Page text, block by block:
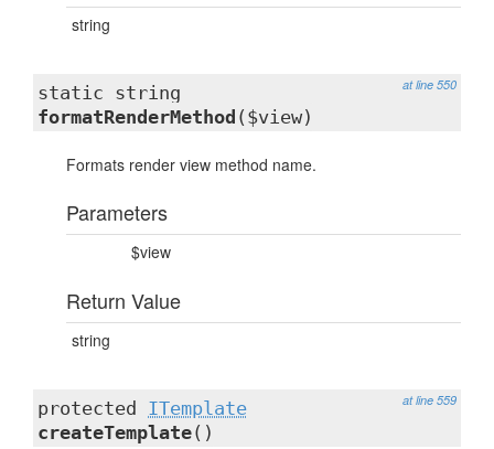
string
at line 550
static string
formatRenderMethod ($view)
Formats render view method name.
Parameters
$view
Return Value
string
at line 559
protected ITemplate
createTemplate()